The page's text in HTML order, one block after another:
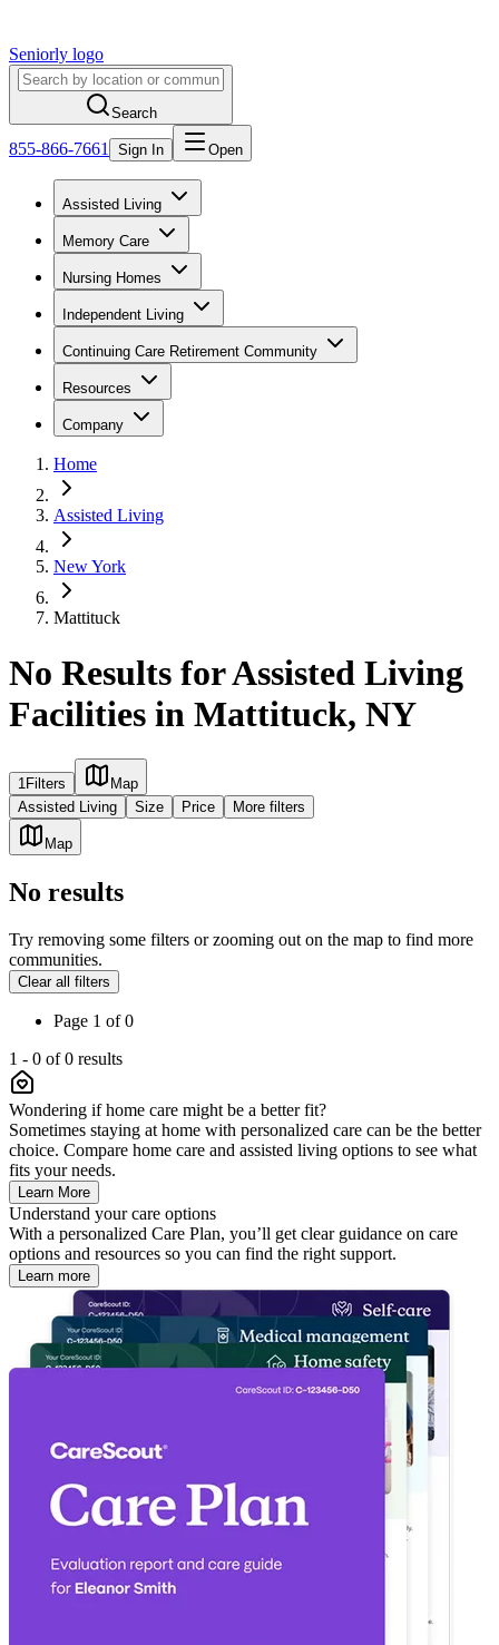
Seniorly logo
Search
855-866-7661 Sign In Open
Assisted Living
Memory Care
Nursing Homes
Independent Living
Continuing Care Retirement Community
Resources
Company
Home
Assisted Living
New York
Mattituck
No Results for Assisted Living
Facilities in Mattituck, NY
1Filters
Map
Assisted Living
Size Price More filters
Map
No results
Try removing some filters or zooming out on the map to find more
communities.
Clear all filters
Page 1 of0
1 - 0 of0 results
Wondering if home care might be a better fit?
Sometimes staying at home with personalized care can be the better
choice. Compare home care and assisted living options to see what
fits your needs.
Learn More
Understand your care options
With a personalized Care Plan, you’ll get clear guidance on care
options and resources so you can find the right support.
Learn more